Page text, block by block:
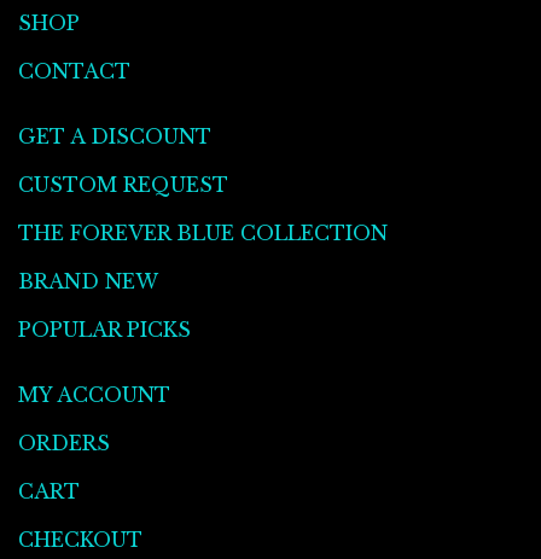
SHOP
CONTACT
GET A DISCOUNT
CUSTOM REQUEST
THE FOREVER BLUE COLLECTION
BRAND NEW
POPULAR PICKS
MY ACCOUNT
ORDERS
CART
CHECKOUT